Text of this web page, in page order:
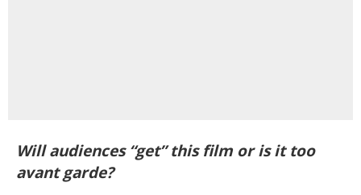
Will audiences “get” this film or is it too
avant garde?